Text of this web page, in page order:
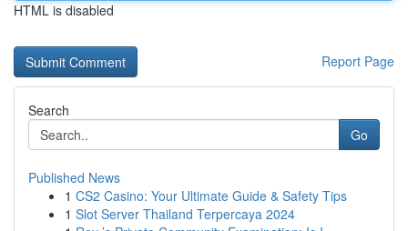
HTML is disabled
Report Page
Search
Go
Published News
1 CS2 Casino: Your Ultimate Guide & Safety Tips
1 Slot Server Thailand Terpercaya 2024